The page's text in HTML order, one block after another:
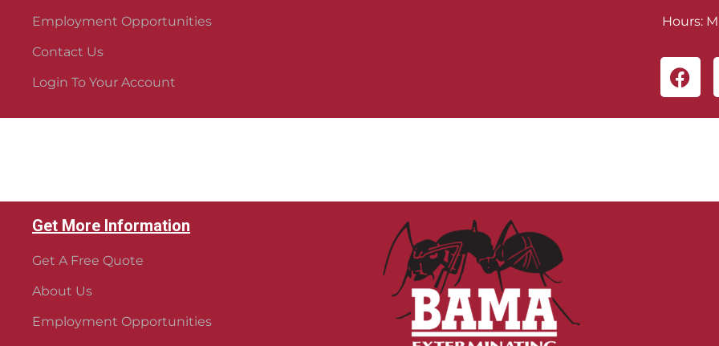
Employment Opportunities
Contact Us
Login To Your Account
Hours:
Get More Information
Get A Free Quote
About Us
Employment Opportunities